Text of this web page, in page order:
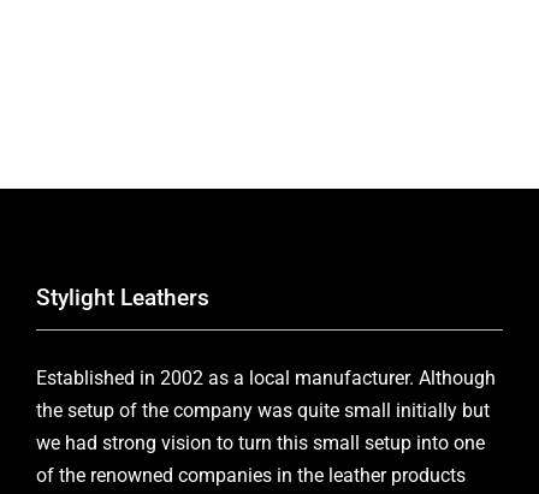
Stylight Leathers
Established in 2002 as a local manufacturer. Although
the setup of the company was quite small initially but
we had strong vision to turn this small setup into one
of the renowned companies in the leather products